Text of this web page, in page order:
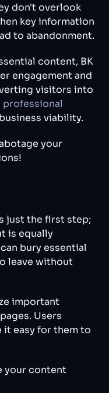
don't overlook
key information
to abandonment.
content, BK
engagement and
visitors into
professional
viability.
your
just the first step;
is equally
bury essential
leave without
important
Users
it easy for them to
your content